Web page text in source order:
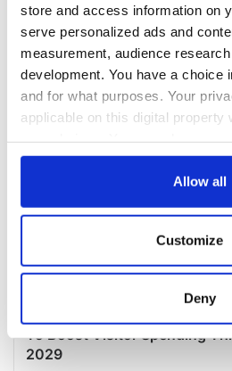
store and access information on
serve personalized ads and
measurement, audience
development. You have a choice
and for what purposes. Your
applicable on this digital property
any time from the Cookie
Collect information about
location which can be
Find out more about how your
Allow all
Customize
Deny